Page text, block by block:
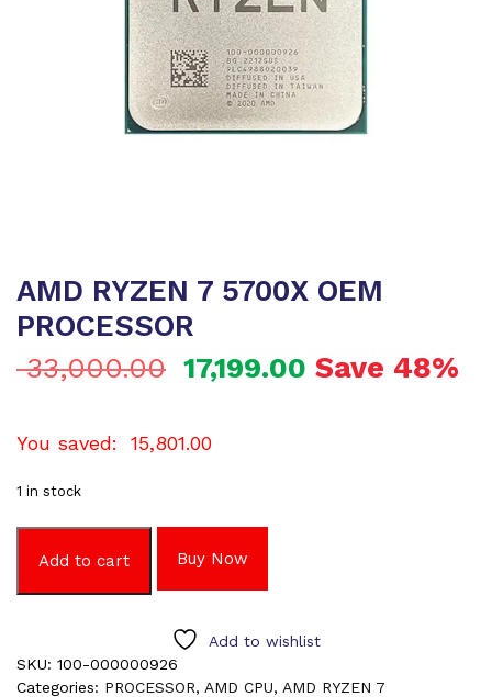
AMD RYZEN 7 5700X OEM
PROCESSOR
33,000.00 17,199.00 Save 48%
You saved: 15,801.00
1 in stock
Add to cart Buy Now
Add to wishlist
SKU: 100-000000926
Categories: PROCESSOR, AMD CPU, AMD RYZEN 7